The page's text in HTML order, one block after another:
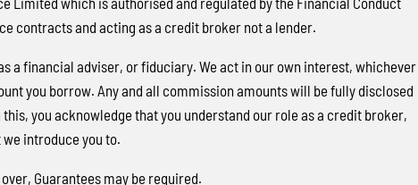
contracts and acting as a credit broker not a lender.
a financial adviser, or fiduciary. We act in our own interest, whichever
you borrow. Any and all commission amounts will be fully disclosed
you acknowledge that you understand our role as a credit broker,
introduce you to.
Guarantees may be required.